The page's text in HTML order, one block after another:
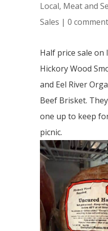
Local, Meat and
Sales | 0
Half price sale on
Hickory Wood
and Eel River
Beef Brisket.
one up to keep
picnic.